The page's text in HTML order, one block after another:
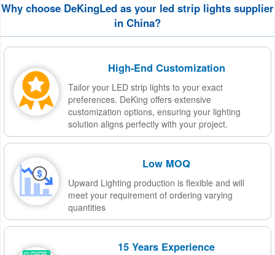
Why choose DeKingLed as your led strip lights supplier
in China?
High-End Customization
Tailor your LED strip lights to your exact
preferences. DeKing offers extensive
customization options, ensuring your lighting
solution aligns perfectly with your project.
Low MOQ
Upward Lighting production is flexible and will
meet your requirement of ordering varying
quantities
15 Years Experience